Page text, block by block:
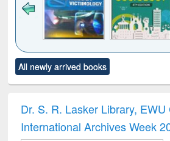
to see
content):
Title (Click to see
original content):
All newly arrived books
Dr. S. R. Lasker Library, EWU
International Archives Week